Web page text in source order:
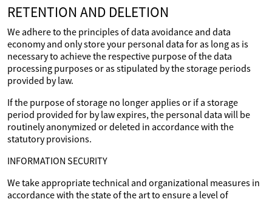
RETENTION AND DELETION
We adhere to the principles of data avoidance and data
economy and only store your personal data for as long as is
necessary to achieve the respective purpose of the data
processing purposes or as stipulated by the storage periods
provided by law.
If the purpose of storage no longer applies or if a storage
period provided for by law expires, the personal data will be
routinely anonymized or deleted in accordance with the
statutory provisions.
INFORMATION SECURITY
We take appropriate technical and organizational measures in
accordance with the state of the art to ensure a level of